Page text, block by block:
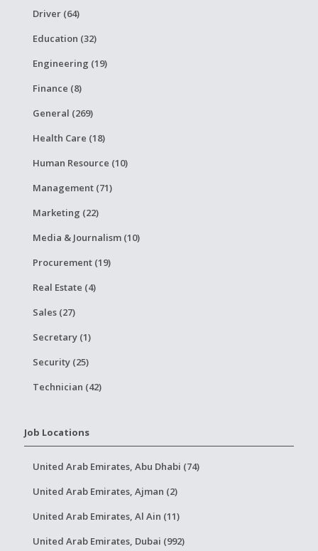
Driver (64)
Education (32)
Engineering (19)
Finance (8)
General (269)
Health Care (18)
Human Resource (10)
Management (71)
Marketing (22)
Media & Journalism (10)
Procurement (19)
Real Estate (4)
Sales (27)
Secretary (1)
Security (25)
Technician (42)
Job Locations
United Arab Emirates, Abu Dhabi (74)
United Arab Emirates, Ajman (2)
United Arab Emirates, Al Ain (11)
United Arab Emirates, Dubai (992)